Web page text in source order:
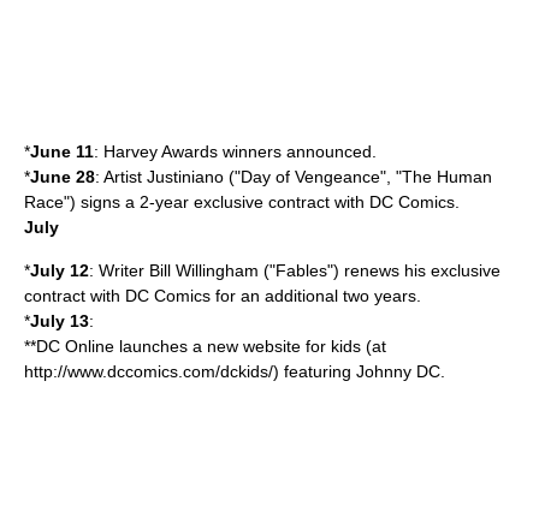
*June 11: Harvey Awards winners announced.
*June 28: Artist Justiniano ("Day of Vengeance", "The Human
Race") signs a 2-year exclusive contract with DC Comics.
July
*July 12: Writer Bill Willingham ("Fables") renews his exclusive
contract with DC Comics for an additional two years.
*July 13:
**DC Online launches a new website for kids (at
http://www.dccomics.com/dckids/) featuring Johnny DC